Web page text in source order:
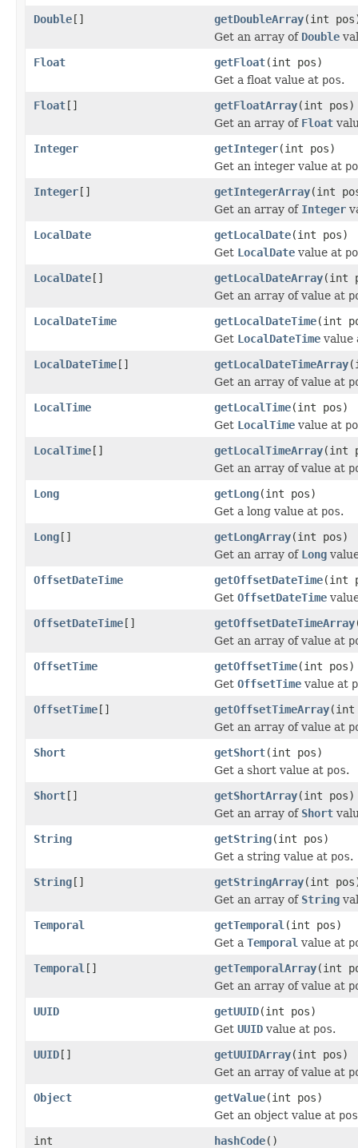
Double[] getDoubleArray(int
Get an array of Double
Float
getFloat(int pos)
Get a float value at pos.
Float[] getFloatArray(int pos)
Get an array of Float
Integer
getInteger(int pos)
Get an integer value at
Integer[] getIntegerArray(int
Get an array of Integer
LocalDate
getLocalDate(int pos)
Get LocalDate value at
LocalDate[] getLocalDateArray(int
Get an array of value at
LocalDateTime
getLocalDateTime(int
Get LocalDateTime value
LocalDateTime[] getLocalDateTimeArray
Get an array of value at
LocalTime
getLocalTime(int pos)
Get LocalTime value at
LocalTime[] getLocalTimeArray(int
Get an array of value at
Long
getLong(int pos)
Get a long value at pos.
Long[] getLongArray(int pos)
Get an array of Long
OffsetDateTime
getOffsetDateTime(int
Get OffsetDateTime
OffsetDateTime[] getOffsetDateTimeArray
Get an array of value at
OffsetTime
getOffsetTime(int pos)
Get OffsetTime value at
OffsetTime[] getOffsetTimeArray(int
Get an array of value at
Short
getShort(int pos)
Get a short value at pos.
Short[] getShortArray(int pos)
Get an array of Short
String
getString(int pos)
Get a string value at pos.
String[] getStringArray(int
Get an array of String
Temporal
getTemporal (int pos)
Get a Temporal value at
Temporal [] getTemporalArray(int
Get an array of value at
UUID
getUUID(int pos)
Get UUID value at pos.
UUID[] getUUIDArray(int pos)
Get an array of value at
Object
getValue(int pos)
Get an object value at pos
int
hashCode()